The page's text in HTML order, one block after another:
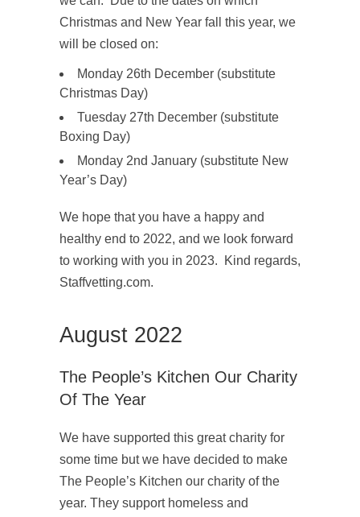
Christmas and New Year fall this year, we
will be closed on:
Monday 26th December (substitute
Christmas Day)
Tuesday 27th December (substitute
Boxing Day)
Monday 2nd January (substitute New
Year’s Day)
We hope that you have a happy and
healthy end to 2022, and we look forward
to working with you in 2023. Kind regards,
Staffvetting.com.
August 2022
The People’s Kitchen Our Charity
Of The Year
We have supported this great charity for
some time but we have decided to make
The People’s Kitchen our charity of the
year. They support homeless and